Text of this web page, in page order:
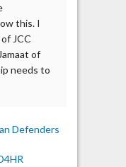
this. I
JCC
of
needs to
Defenders